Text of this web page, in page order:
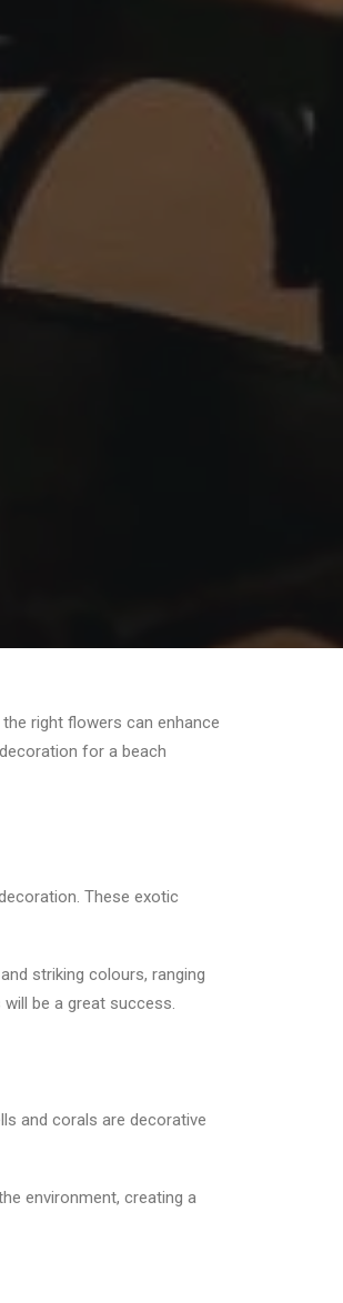
right flowers can enhance
for a beach
These exotic
striking colours, ranging
be a great success.
and corals are decorative
environment, creating a